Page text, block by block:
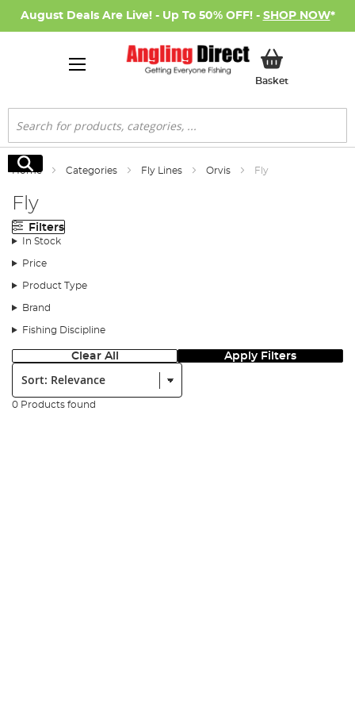
August Deals Are Live! - Up To 50% OFF! - SHOP NOW*
BasketMy Basket
Search
Search
Home Categories Fly Lines Orvis Fly
Fly
Filters
In Stock
Price
Product Type
Brand
Fishing Discipline
Clear All Apply Filters
Sort:
0 Products found